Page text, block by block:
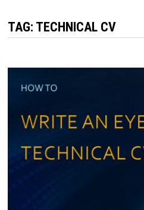
TAG: TECHNICAL CV